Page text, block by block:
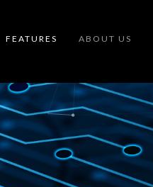
FEATURES ABOUT US